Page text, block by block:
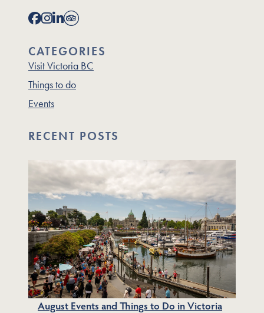
CATEGORIES
Visit Victoria BC
Things to do
Events
RECENT POSTS
August Events and Things to Do in Victoria